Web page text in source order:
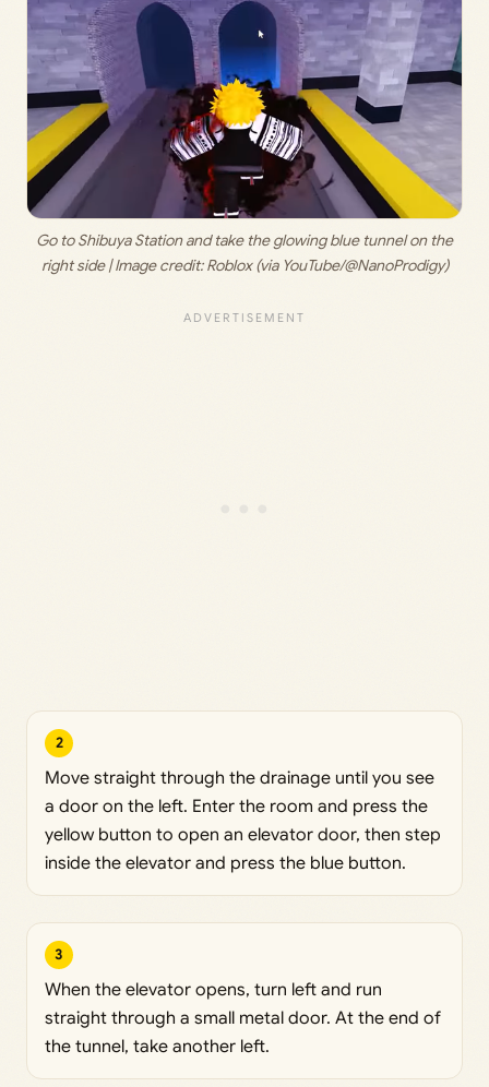
right side | Image credit: Roblox (via YouTube/@NanoProdigy)
2
Move straight through the drainage until you see
a door on the left. Enter the room and press the
yellow button to open an elevator door, then step
inside the elevator and press the blue button.
3
When the elevator opens, turn left and run
straight through a small metal door. At the end of
the tunnel, take another left.